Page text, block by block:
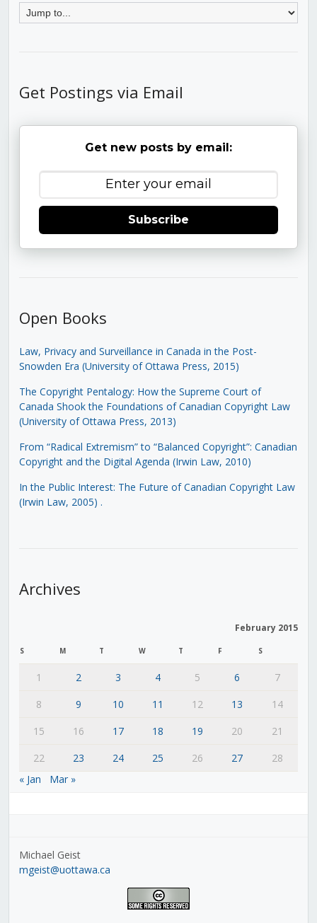
Get Postings via Email
Get new posts by email:
Subscribe
Open Books
Law, Privacy and Surveillance in Canada in the Post-
Snowden Era (University of Ottawa Press, 2015)
The Copyright Pentalogy: How the Supreme Court of
Canada Shook the Foundations of Canadian Copyright Law
(University of Ottawa Press, 2013)
From “Radical Extremism” to “Balanced Copyright”: Canadian
Copyright and the Digital Agenda (Irwin Law, 2010)
In the Public Interest: The Future of Canadian Copyright Law
(Irwin Law, 2005) .
Archives
February 2015
S M T W T F S
1 2 3 4 5 6
7
8
9 10 11 12 13
14
15
16 17 18 19 20
21
22
23 24 25 26 27
28
« Jan
Mar »
Michael Geist
mgeist@uottawa.ca